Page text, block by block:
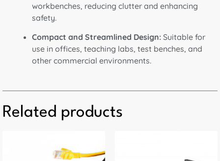
workbenches, reducing clutter and enhancing
safety.
Compact and Streamlined Design: Suitable for
use in offices, teaching labs, test benches, and
other commercial environments.
Related products